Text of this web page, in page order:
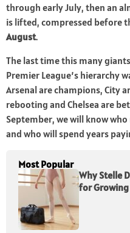
through early July, then an
is lifted, compressed before
August.
The last time this many
Premier League’s hierarchy
Arsenal are champions, City
rebooting and Chelsea are
September, we will know
and who will spend years
Most Popular
Why Stelle
for Growing